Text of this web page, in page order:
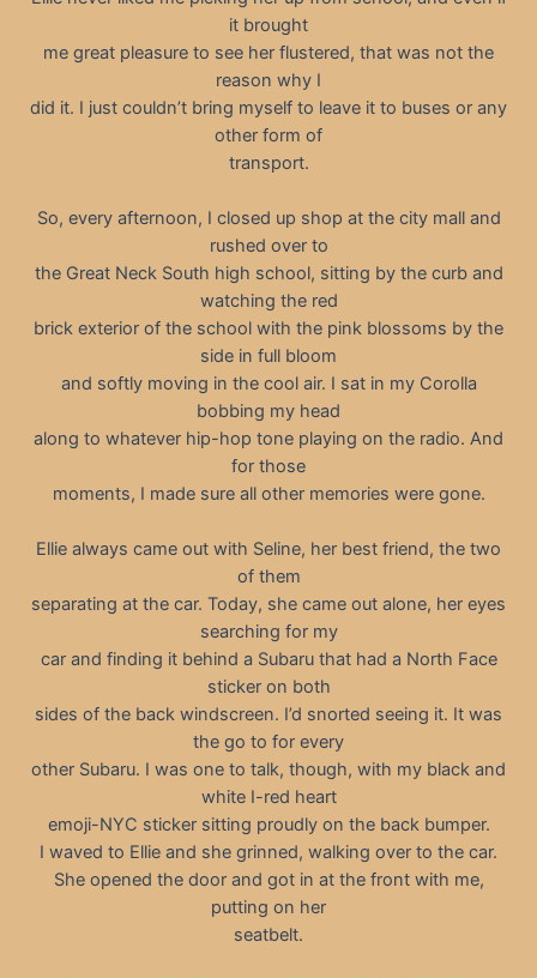
it brought
me great pleasure to see her flustered, that was not the
reason why I
did it. I just couldn’t bring myself to leave it to buses or any
other form of
transport.
So, every afternoon, I closed up shop at the city mall and
rushed over to
the Great Neck South high school, sitting by the curb and
watching the red
brick exterior of the school with the pink blossoms by the
side in full bloom
and softly moving in the cool air. I sat in my Corolla
bobbing my head
along to whatever hip-hop tone playing on the radio. And
for those
moments, I made sure all other memories were gone.
Ellie always came out with Seline, her best friend, the two
of them
separating at the car. Today, she came out alone, her eyes
searching for my
car and finding it behind a Subaru that had a North Face
sticker on both
sides of the back windscreen. I’d snorted seeing it. It was
the go to for every
other Subaru. I was one to talk, though, with my black and
white I-red heart
emoji-NYC sticker sitting proudly on the back bumper.
I waved to Ellie and she grinned, walking over to the car.
She opened the door and got in at the front with me,
putting on her
seatbelt.